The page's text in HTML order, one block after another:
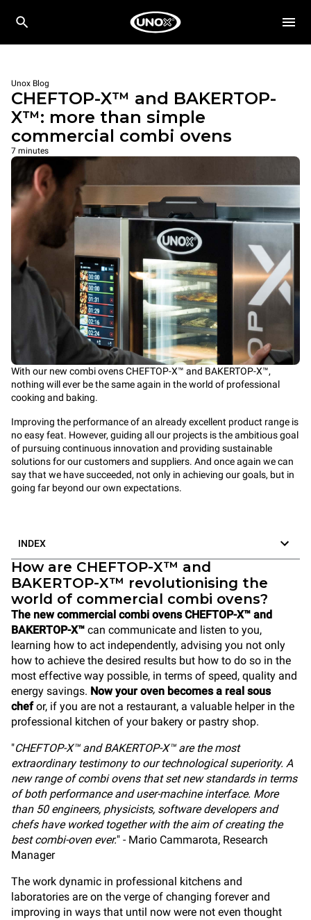
Unox Blog
CHEFTOP-X™ and BAKERTOP-
X™: more than simple
commercial combi ovens
7 minutes
With our new combi ovens CHEFTOP-X™ and BAKERTOP-X™,
nothing will ever be the same again in the world of professional
cooking and baking.
Improving the performance of an already excellent product range is
no easy feat. However, guiding all our projects is the ambitious goal
of pursuing continuous innovation and providing sustainable
solutions for our customers and suppliers. And once again we can
say that we have succeeded, not only in achieving our goals, but in
going far beyond our own expectations.
INDEX
How are CHEFTOP-X™ and
BAKERTOP-X™ revolutionising the
world of commercial combi ovens?
The new commercial combi ovens CHEFTOP-X™ and
BAKERTOP-X™ can communicate and listen to you,
learning how to act independently, advising you not only
how to achieve the desired results but how to do so in the
most effective way possible, in terms of speed, quality and
energy savings. Now your oven becomes a real sous
chefor, if you are not a restaurant, a valuable helper in the
professional kitchen of your bakery or pastry shop.
"CHEFTOP-X™ and BAKERTOP-X™ are the most
extraordinary testimony to our technological superiority. A
new range of combi ovens that set new standards in terms
of both performance and user-machine interface. More
than 50 engineers, physicists, software developers and
chefs have worked together with the aim of creating the
best combi-oven ever." - Mario Cammarota, Research
Manager
The work dynamic in professional kitchens and
laboratories are on the verge of changing forever and
improving in ways that until now were not even thought